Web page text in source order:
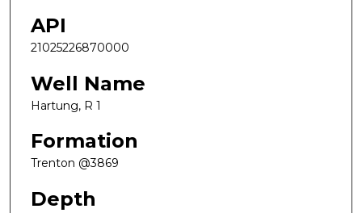
API
21025226870000
Well Name
Hartung, R 1
Formation
Trenton @3869
Depth